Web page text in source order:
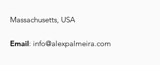
Massachusetts, USA
Email: info@alexpalmeira.com